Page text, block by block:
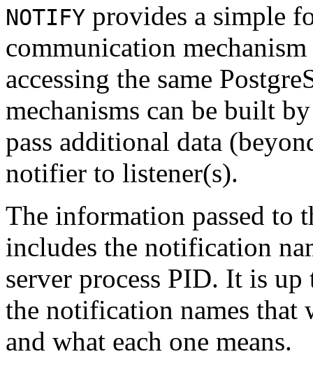
NOTIFY provides a simple
communication
accessing the same
mechanisms can be built
pass additional data
notifier to listener(s).
The information passed to
includes the notification
server process PID. It is up
the notification names that
and what each one means.